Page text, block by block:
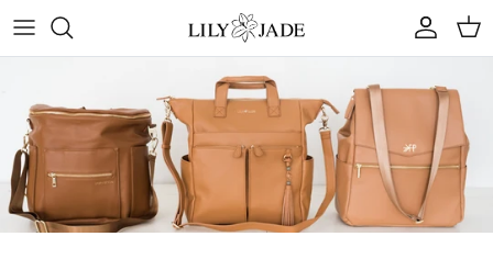
content
STYLES
ACCESSORIES